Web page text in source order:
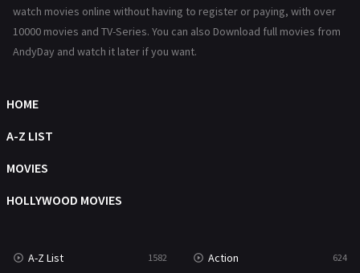
Hollywood Movies 1216
Movies
Music
Mystery
Reality 47
watch movies online without having to register or paying, with over
10000 movies and TV-Series. You can also Download full movies from
AndyDay and watch it later if you want.
HOME
A-Z LIST
MOVIES
HOLLYWOOD MOVIES
A-Z List 1582 Action 624